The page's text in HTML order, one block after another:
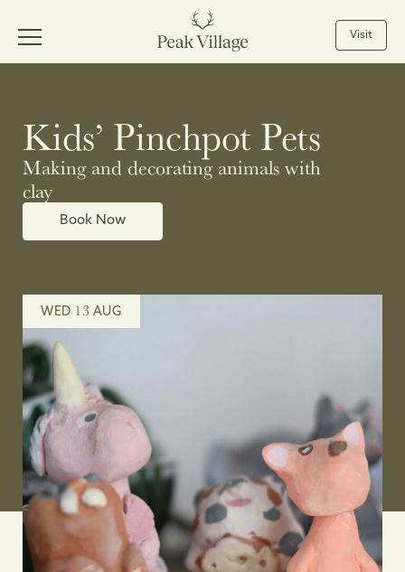
Visit
Kids’ Pinchpot Pets
Making and decorating animals with
clay
Book Now
WED 13 AUG